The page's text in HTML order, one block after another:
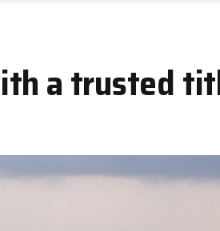
a trusted